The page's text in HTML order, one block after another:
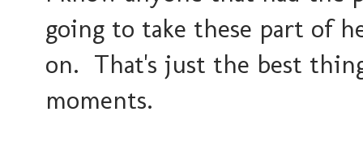
going to take these part of
on. That's just the best
moments.